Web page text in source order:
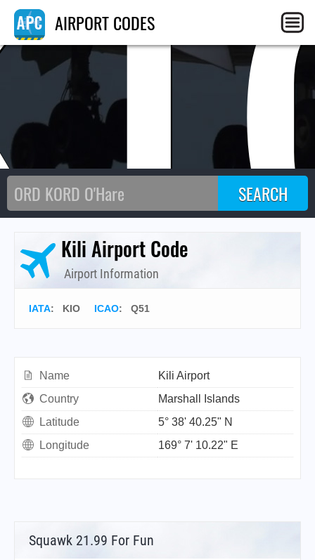
AIRPORT CODES
Kili Airport Code
Airport Information
IATA: KIO ICAO: Q51
Name
Kili Airport
Country
Marshall Islands
Latitude
5° 38' 40.25" N
Longitude
169° 7' 10.22" E
Squawk 21.99 For Fun